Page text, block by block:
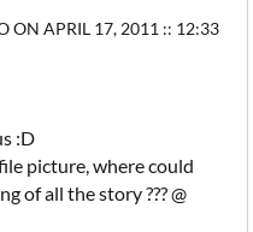
ON APRIL 17, 2011 :: 12:33
:D
picture, where could
of all the story ??? @